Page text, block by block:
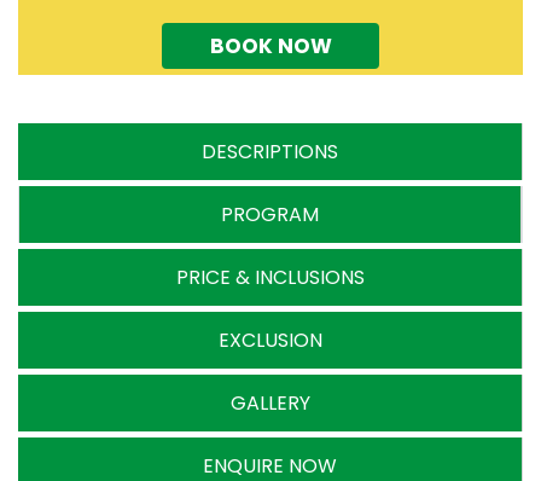
BOOK NOW
DESCRIPTIONS
PROGRAM
PRICE & INCLUSIONS
EXCLUSION
GALLERY
ENQUIRE NOW